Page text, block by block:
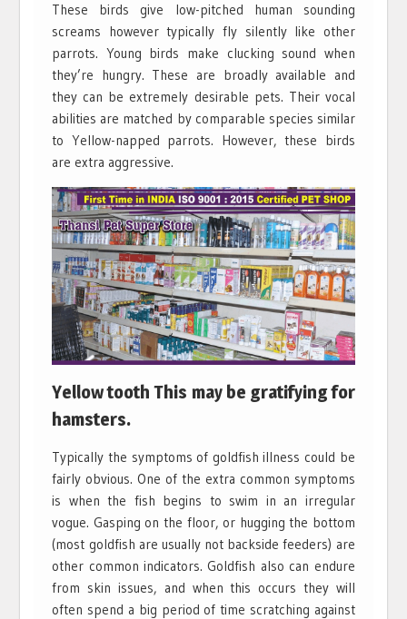
These birds give low-pitched human sounding
screams however typically fly silently like other
parrots. Young birds make clucking sound when
they’re hungry. These are broadly available and
they can be extremely desirable pets. Their vocal
abilities are matched by comparable species similar
to Yellow-napped parrots. However, these birds
are extra aggressive.
Yellow tooth This may be gratifying for
hamsters.
Typically the symptoms of goldfish illness could be
fairly obvious. One of the extra common symptoms
is when the fish begins to swim in an irregular
vogue. Gasping on the floor, or hugging the bottom
(most goldfish are usually not backside feeders) are
other common indicators. Goldfish also can endure
from skin issues, and when this occurs they will
often spend a big period of time scratching against